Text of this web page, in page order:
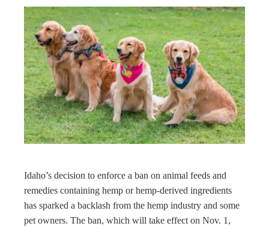
Idaho’s decision to enforce a ban on animal feeds and
remedies containing hemp or hemp-derived ingredients
has sparked a backlash from the hemp industry and some
pet owners. The ban, which will take effect on Nov. 1,